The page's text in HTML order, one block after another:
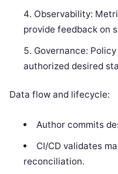
Observability:
provide feedback on
Governance:
authorized desired
Data flow and lifecycle:
Author commits
CI/CD validates
reconciliation.